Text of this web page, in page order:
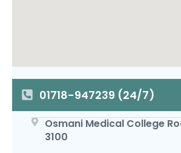
01718-947239 (24/7)
Osmani Medical College
3100